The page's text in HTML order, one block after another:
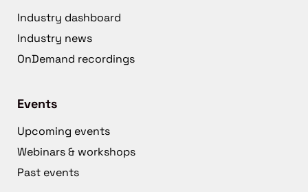
Industry dashboard
Industry news
OnDemand recordings
Events
Upcoming events
Webinars & workshops
Past events